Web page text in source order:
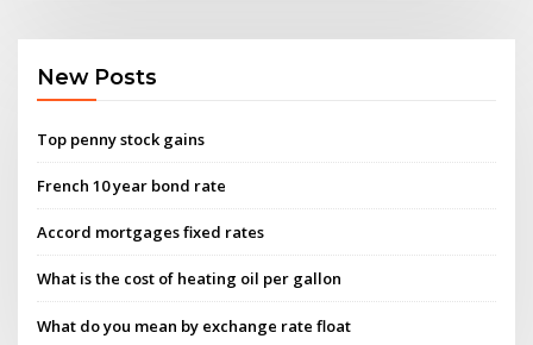
New Posts
Top penny stock gains
French 10 year bond rate
Accord mortgages fixed rates
What is the cost of heating oil per gallon
What do you mean by exchange rate float